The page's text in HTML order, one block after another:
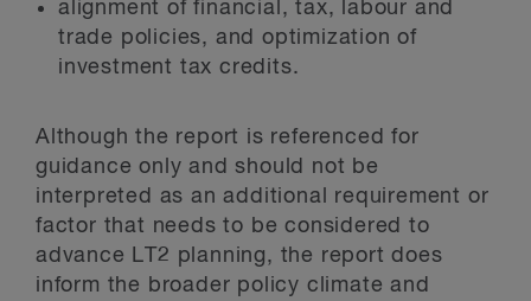
alignment of financial, tax, labour and
trade policies, and optimization of
investment tax credits.
Although the report is referenced for
guidance only and should not be
interpreted as an additional requirement or
factor that needs to be considered to
advance LT2 planning, the report does
inform the broader policy climate and